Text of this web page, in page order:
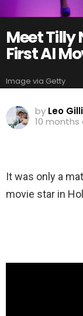
Meet Tilly
First AI
Image via Getty
by Leo
10 months
It was only a
movie star in